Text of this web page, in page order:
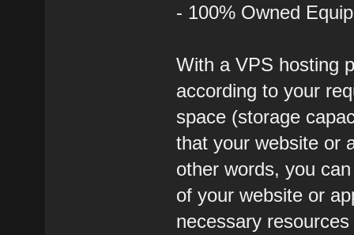
- 100% Owned
With a VPS hosting
according to your
space (storage
that your website or
other words, you
of your website or
necessary